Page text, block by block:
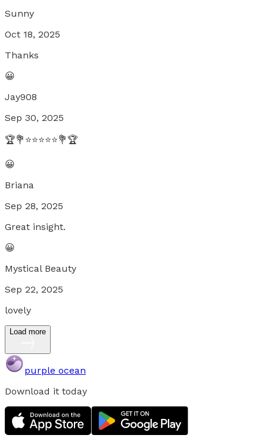
Sunny
Oct 18, 2025
Thanks
😀
Jay908
Sep 30, 2025
🏆💐⭐⭐⭐⭐⭐💐🏆
😀
Briana
Sep 28, 2025
Great insight.
😀
Mystical Beauty
Sep 22, 2025
lovely
Load more
purple ocean
Download it today